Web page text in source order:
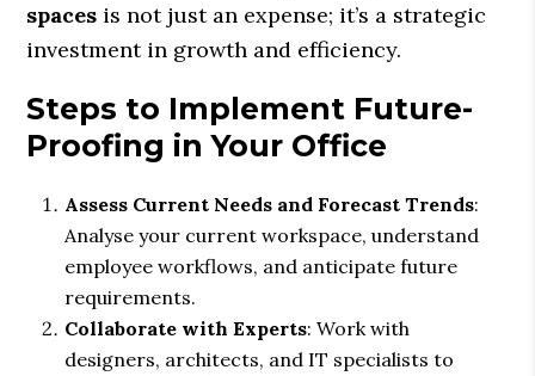
spaces is not just an expense; it’s a strategic
investment in growth and efficiency.
Steps to Implement Future-
Proofing in Your Office
Assess Current Needs and Forecast Trends:
Analyse your current workspace, understand
employee workflows, and anticipate future
requirements.
Collaborate with Experts: Work with
designers, architects, and IT specialists to